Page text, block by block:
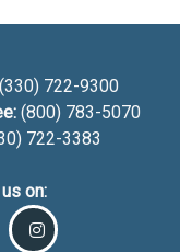
(330) 722-9300
(800) 783-5070
722-3383
on: